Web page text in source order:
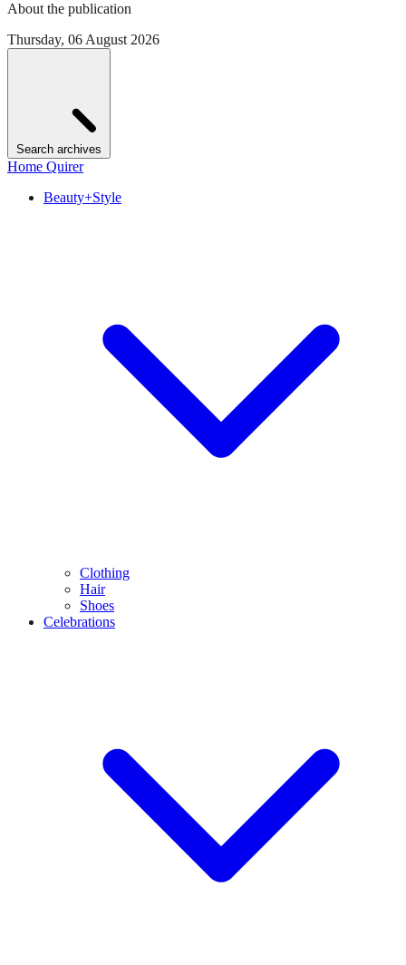
About the publication
Thursday, 06 August 2026
Search archives
Home Quirer
Beauty+Style
Clothing
Hair
Shoes
Celebrations